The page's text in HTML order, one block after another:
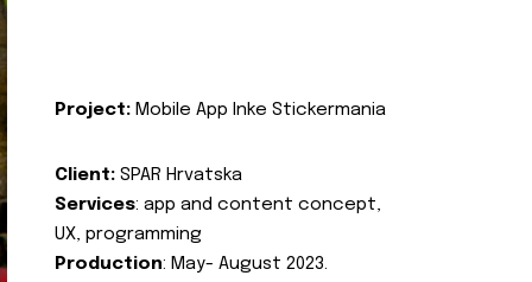
Project: Mobile App Inke Stickermania
Client: SPAR Hrvatska
Services: app and content concept,
UX, programming
Production: May- August 2023.